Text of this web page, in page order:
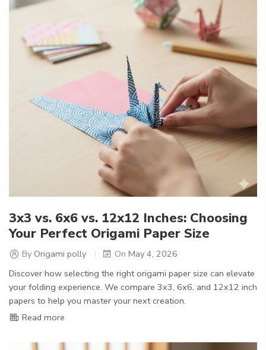
3x3 vs. 6x6 vs. 12x12 Inches: Choosing
Your Perfect Origami Paper Size
By Origami polly On May 4, 2026
Discover how selecting the right origami paper size can elevate
your folding experience. We compare 3x3, 6x6, and 12x12 inch
papers to help you master your next creation.
Read more